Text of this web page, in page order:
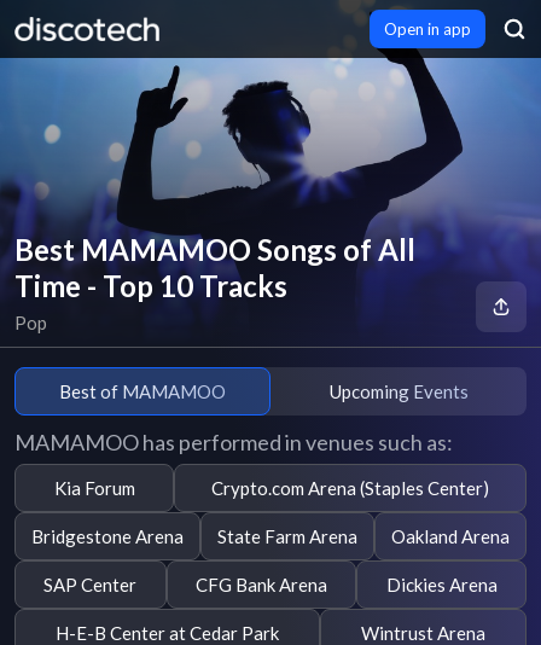
Open in app
Best MAMAMOO Songs of All
Time - Top 10 Tracks
Pop
Best of MAMAMOO Upcoming Events
MAMAMOO has performed in venues such as:
Kia Forum Crypto.com Arena (Staples Center)
Bridgestone Arena State Farm Arena Oakland Arena
SAP Center CFG Bank Arena Dickies Arena
H-E-B Center at Cedar Park Wintrust Arena